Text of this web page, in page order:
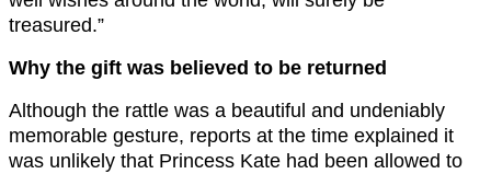
treasured.”
Why the gift was believed to be returned
Although the rattle was a beautiful and undeniably
memorable gesture, reports at the time explained it
was unlikely that Princess Kate had been allowed to